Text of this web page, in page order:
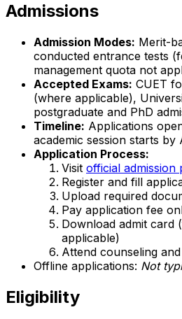
Admissions
Admission Modes: Merit-
conducted entrance tests
management quota not
Accepted Exams: CUET
(where applicable),
postgraduate and PhD
Timeline: Applications
academic session starts by
Application Process:
Visit official admission
Register and fill
Upload required
Pay application fee
Download admit card
applicable)
Attend counseling
Offline applications: Not
Eligibility